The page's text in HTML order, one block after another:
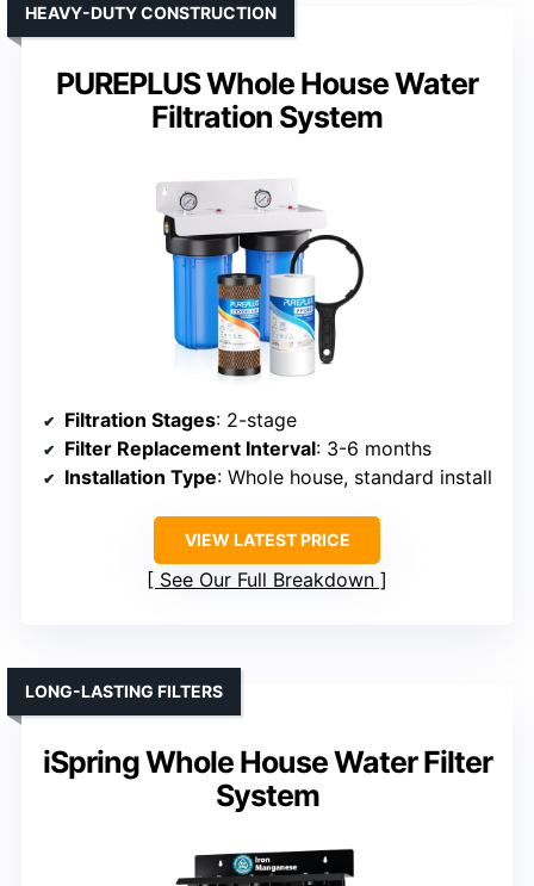
PUREPLUS Whole House Water
Filtration System
HEAVY-DUTY CONSTRUCTION
Filtration Stages: 2-stage
Filter Replacement Interval: 3-6 months
Installation Type: Whole house, standard install
VIEW LATEST PRICE
See Our Full Breakdown
iSpring Whole House Water Filter
System
LONG-LASTING FILTERS